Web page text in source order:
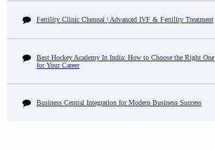
Fertility Clinic Chennai | Advanced IVF & Fertility Treatment
Best Hockey Academy In India: How to Choose the Right One
for Your Career
Business Central Integration for Modern Business Success